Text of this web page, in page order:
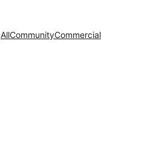
AllCommunityCommercial